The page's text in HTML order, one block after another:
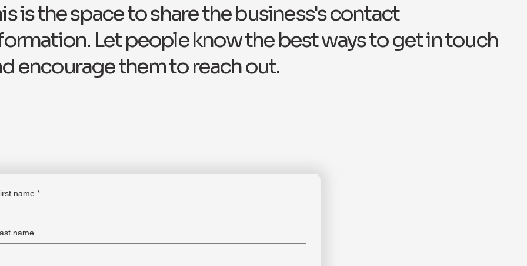
is the space to share the business's contact
Let people know the best ways to get in touch
encourage them to reach out.
name *
name